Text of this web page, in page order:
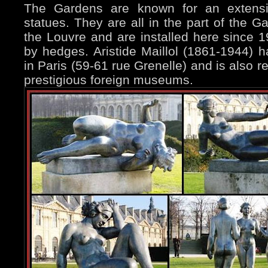
The Gardens are known for an
statues. They are all in the part of the
the Louvre and are installed here since
by hedges. Aristide Maillol (1861-1944)
in Paris (59-61 rue Grenelle) and is also
prestigious foreign museums.